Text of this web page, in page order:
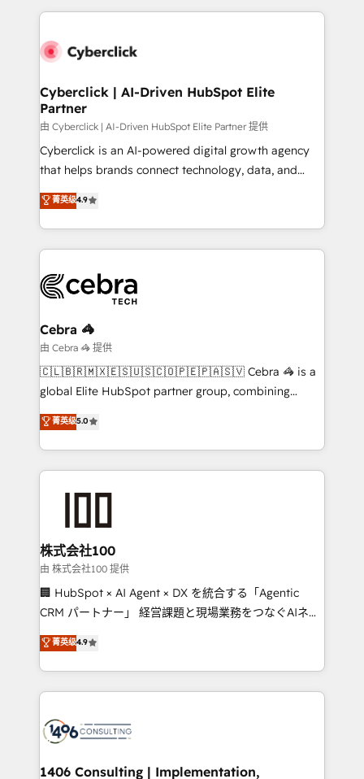
HubSpot projects for mid-market and enterprise
combine HubSpot, data, and AI to design connected
and technology for predictable, scalable revenue
growth. Our expertise spans RevOps, CRM and data
architecture, AI enablement, and strategic marketing,
delivered through our proprietary FLAIR framework
for responsible AI adoption. As a HubSpot Elite
we blend strategy, creativity, and technology to help
organisations scale smarter and grow stronger.
Cyberclick | AI-Driven HubSpot Elite
Partner
由 Cyberclick | AI-Driven HubSpot Elite Partner 提供
Cyberclick is an AI-powered digital growth agency
that helps brands connect technology, data, and
creativity to achieve measurable results. Founded in
Barcelona and operating across Spain, LATAM, and
the UK, we support global companies in building
smarter marketing, sales, and customer success
Iberia (Spain & Portugal), we combine human insight
with intelligent automation to drive sustainable
growth. Our multidisciplinary team designs solutions
that simplify complexity, boost performance, and
turn innovation into real impact. 🌍 Highlights •
HubSpot Partner since 2012 • 2022 EMEA Impact
projects • Clients in 30+ industries • Proprietary
technology for integrations • Multilingual team:
菁英级4.9
Cebra 🦓
由 Cebra 🦓 提供
🇨🇱🇧🇷🇲🇽🇪🇸🇺🇸🇨🇴🇵🇪🇵🇦🇸🇻 Cebra 🦓 is a
global Elite HubSpot partner group, combining
technology, marketing and media expertise across
Latin America and Southern Europe, with teams
across 9 countries. Born in Chile, we combine local
insight with international reach to help businesses
solutions that integrate CRM, AI automation, inbound
and loop marketing, content, and digital creativity.
Our multicultural team works in Spanish, Portuguese,
and English to design scalable strategies that drive
measurable growth. 🌎 Highlights: • 10+ years as a
Migration Excellence. • Top 3 Partner of the Year
LATAM 2022, 2023, 2024, 2025. • Partner of the Year
with HubSpot? Let Cebra’s experts help you grow
faster, smarter, and with impact.
菁英级5.0
株式会社100
由 株式会社100 提供
🏢 HubSpot × AI Agent × DX を統合する「Agentic
CRM パートナー」 経営課題と現場業務をつなぐAIネイ
ティブ・エージェンシーとして、HubSpot Eliteの実装
力で顧客フロント業務を再設計します。 💡 100inc は何
をする会社か？ HubSpotを共通基盤に、AIエージェン
トを組み込んだ顧客フロント業務（マーケティング・営
ィブ・エージェンシーです。事業部・グループ会社・部
を、CRMを軸とした全社共通基盤に再構築します。意
菁英级4.9
1406 Consulting | Implementation,